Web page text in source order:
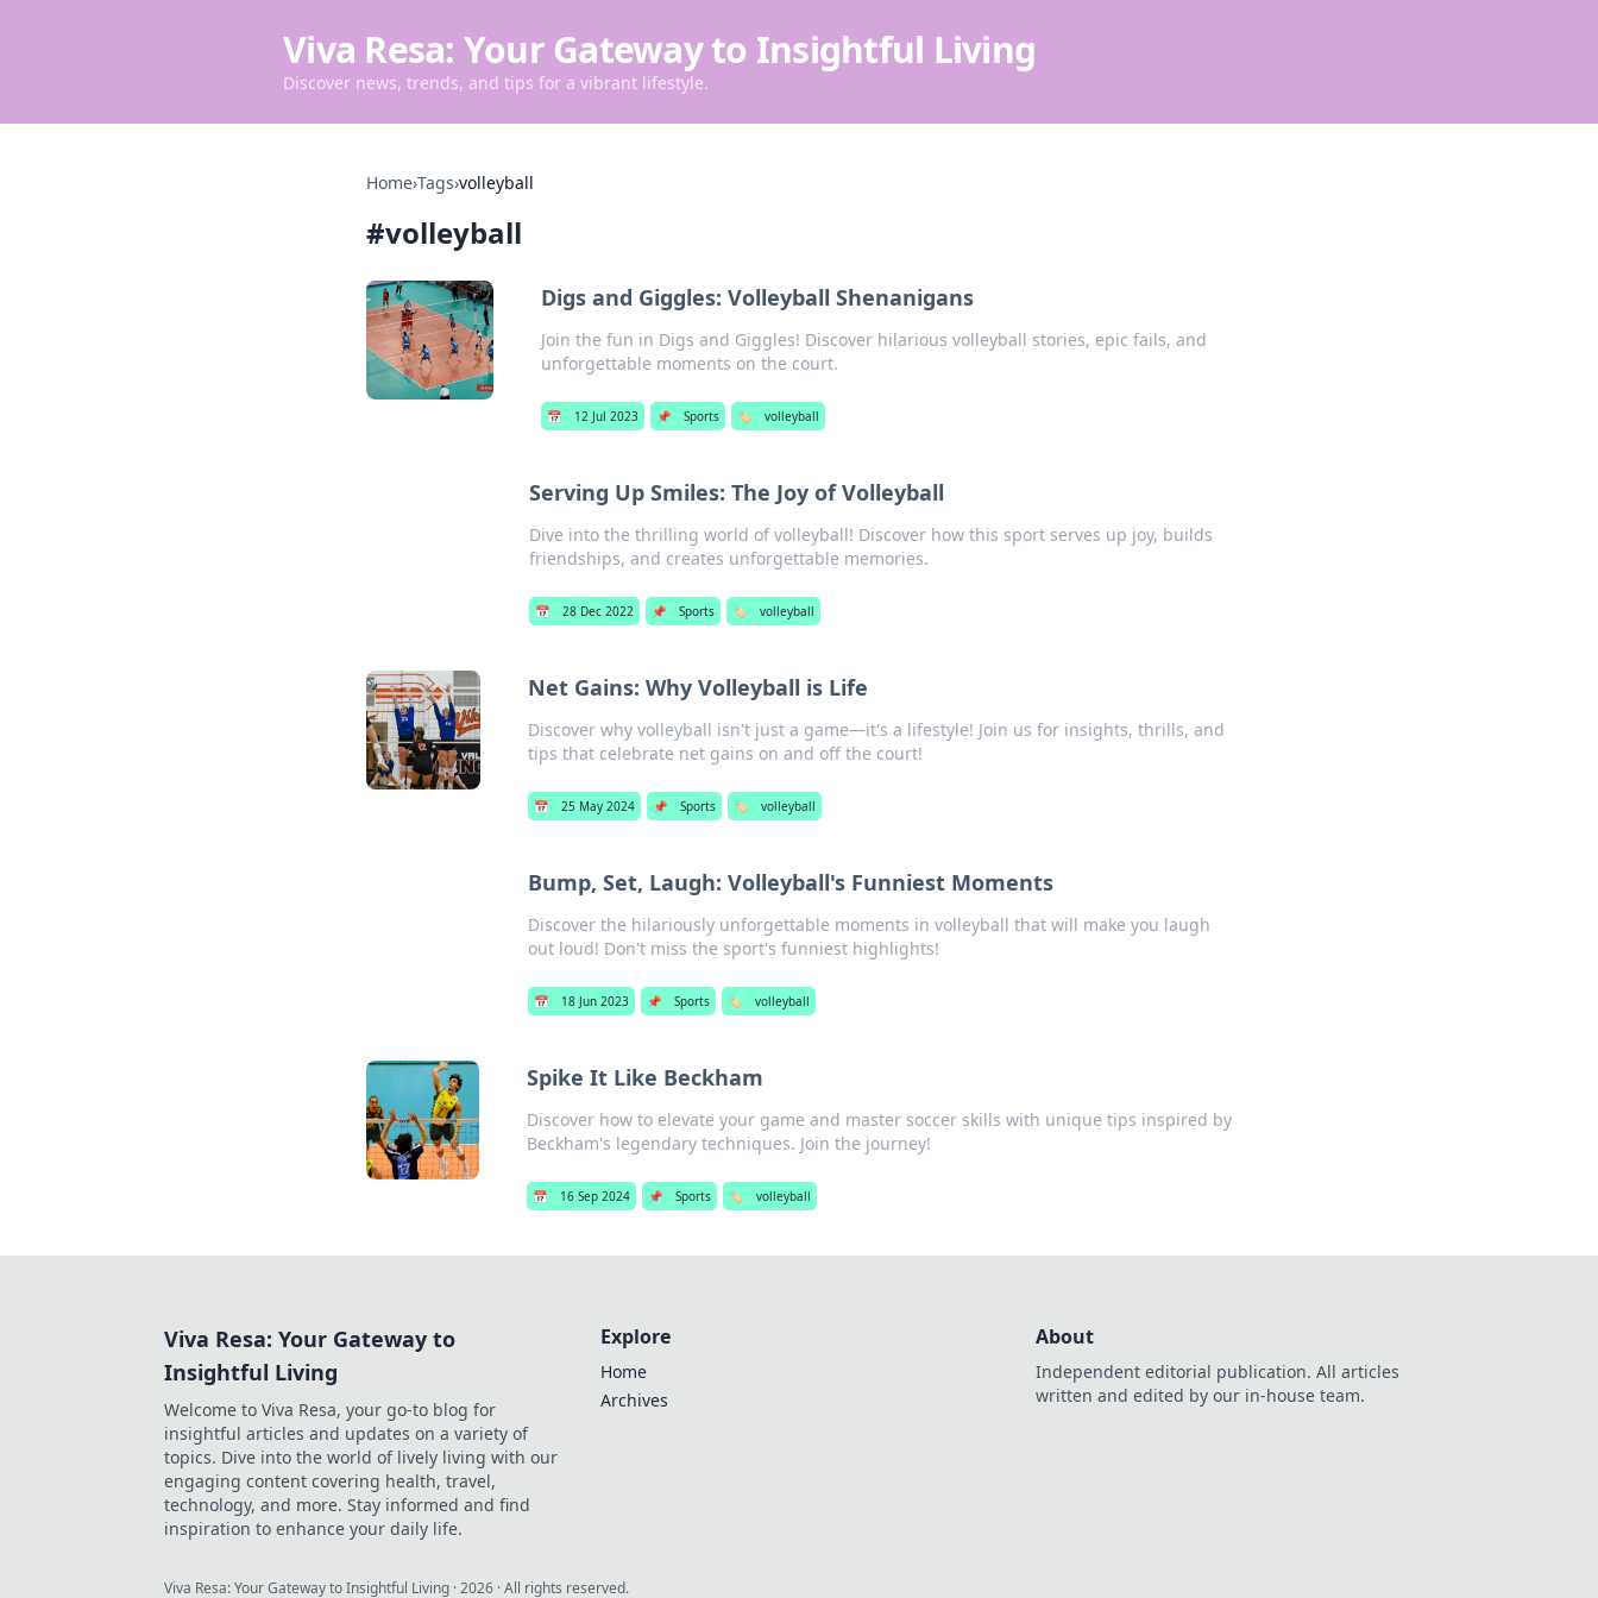
Viva Resa: Your Gateway to Insightful Living
Discover news, trends, and tips for a vibrant lifestyle.
Home›Tags›volleyball
#volleyball
Digs and Giggles: Volleyball Shenanigans
Join the fun in Digs and Giggles! Discover hilarious volleyball stories, epic fails, and
unforgettable moments on the court.
📅 12 Jul 2023 📌 Sports 🏷️ volleyball
Serving Up Smiles: The Joy of Volleyball
Dive into the thrilling world of volleyball! Discover how this sport serves up joy, builds
friendships, and creates unforgettable memories.
📅 28 Dec 2022 📌 Sports 🏷️ volleyball
Net Gains: Why Volleyball is Life
Discover why volleyball isn't just a game—it's a lifestyle! Join us for insights, thrills, and
tips that celebrate net gains on and off the court!
📅 25 May 2024 📌 Sports 🏷️ volleyball
Bump, Set, Laugh: Volleyball's Funniest Moments
Discover the hilariously unforgettable moments in volleyball that will make you laugh
out loud! Don't miss the sport's funniest highlights!
📅 18 Jun 2023 📌 Sports 🏷️ volleyball
Spike It Like Beckham
Discover how to elevate your game and master soccer skills with unique tips inspired by
Beckham's legendary techniques. Join the journey!
📅 16 Sep 2024 📌 Sports 🏷️ volleyball
Viva Resa: Your Gateway to
Insightful Living
Welcome to Viva Resa, your go-to blog for
insightful articles and updates on a variety of
topics. Dive into the world of lively living with our
engaging content covering health, travel,
technology, and more. Stay informed and find
inspiration to enhance your daily life.
Explore
Home
Archives
About
Independent editorial publication. All articles
written and edited by our in-house team.
Viva Resa: Your Gateway to Insightful Living ·2026 · All rights reserved.